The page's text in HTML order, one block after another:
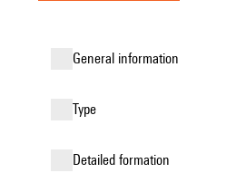
general information
type
detailed formation